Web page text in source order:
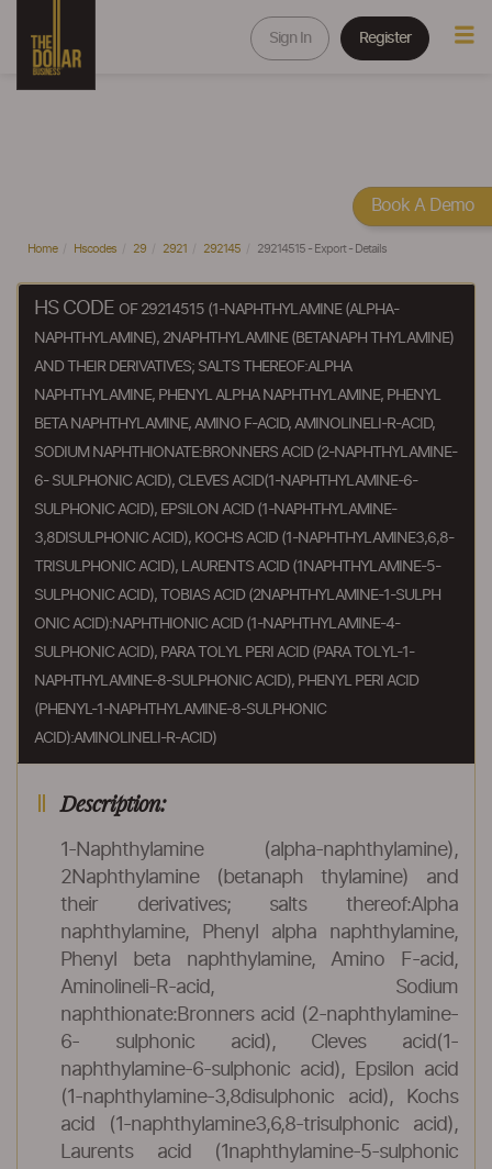
Sign In Register
Home Hscodes 29 2921 292145 29214515 - Export - Details
HS CODE OF 29214515 (1-NAPHTHYLAMINE (ALPHA-
NAPHTHYLAMINE), 2NAPHTHYLAMINE (BETANAPH THYLAMINE)
AND THEIR DERIVATIVES; SALTS THEREOF:ALPHA
NAPHTHYLAMINE, PHENYL ALPHA NAPHTHYLAMINE, PHENYL
BETA NAPHTHYLAMINE, AMINO F-ACID, AMINOLINELI-R-ACID,
SODIUM NAPHTHIONATE:BRONNERS ACID (2-NAPHTHYLAMINE-
6- SULPHONIC ACID), CLEVES ACID(1-NAPHTHYLAMINE-6-
SULPHONIC ACID), EPSILON ACID (1-NAPHTHYLAMINE-
3,8DISULPHONIC ACID), KOCHS ACID (1-NAPHTHYLAMINE3,6,8-
TRISULPHONIC ACID), LAURENTS ACID (1NAPHTHYLAMINE-5-
SULPHONIC ACID), TOBIAS ACID (2NAPHTHYLAMINE-1-SULPH
ONIC ACID):NAPHTHIONIC ACID (1-NAPHTHYLAMINE-4-
SULPHONIC ACID), PARA TOLYL PERI ACID (PARA TOLYL-1-
NAPHTHYLAMINE-8-SULPHONIC ACID), PHENYL PERI ACID
(PHENYL-1-NAPHTHYLAMINE-8-SULPHONIC
ACID):AMINOLINELI-R-ACID)
Description:
1-Naphthylamine (alpha-naphthylamine),
2Naphthylamine (betanaph thylamine) and
their derivatives; salts thereof:Alpha
naphthylamine, Phenyl alpha naphthylamine,
Phenyl beta naphthylamine, Amino F-acid,
Aminolineli-R-acid, Sodium
naphthionate:Bronners acid (2-naphthylamine-
6- sulphonic acid), Cleves acid(1-
naphthylamine-6-sulphonic acid), Epsilon acid
(1-naphthylamine-3,8disulphonic acid), Kochs
acid (1-naphthylamine3,6,8-trisulphonic acid),
Laurents acid (1naphthylamine-5-sulphonic
Book A Demo